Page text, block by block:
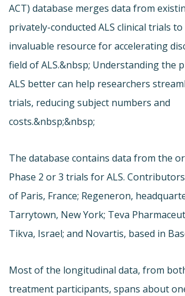
ACT) database merges data from
privately-conducted ALS clinical trials
invaluable resource for accelerating
field of ALS.&nbsp; Understanding the
ALS better can help researchers
trials, reducing subject numbers and
costs.&nbsp;&nbsp;
The database contains data from the
Phase 2 or 3 trials for ALS.
of Paris, France; Regeneron,
Tarrytown, New York; Teva
Tikva, Israel; and Novartis, based in
Most of the longitudinal data, from
treatment participants, spans about